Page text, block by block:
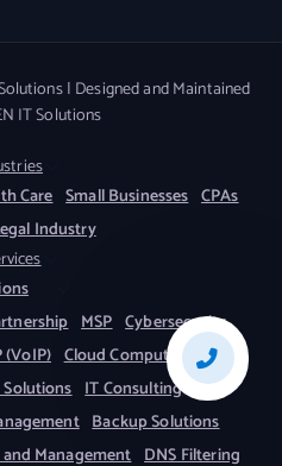
| Designed and Maintained
IT Solutions
Care Small Businesses CPAs
Industry
MSP Cybersecurity
(VoIP) Cloud Computing
IT Consulting
Backup Solutions
Management DNS Filtering